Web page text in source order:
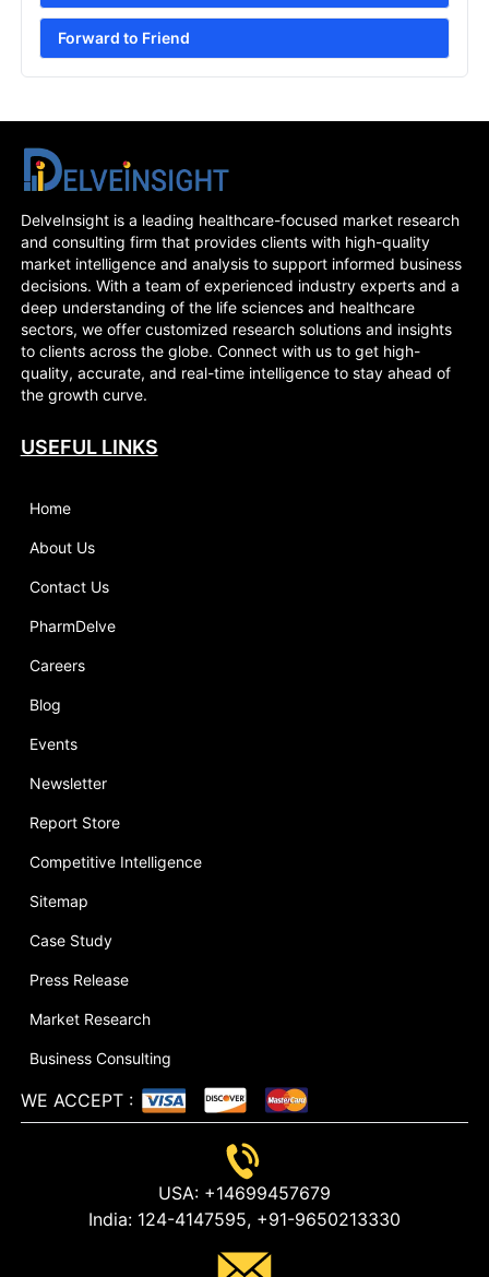
Forward to Friend
DelveInsight is a leading healthcare-focused market research
and consulting firm that provides clients with high-quality
market intelligence and analysis to support informed business
decisions. With a team of experienced industry experts and a
deep understanding of the life sciences and healthcare
sectors, we offer customized research solutions and insights
to clients across the globe. Connect with us to get high-
quality, accurate, and real-time intelligence to stay ahead of
the growth curve.
USEFUL LINKS
Home
About Us
Contact Us
PharmDelve
Careers
Blog
Events
Newsletter
Report Store
Competitive Intelligence
Sitemap
Case Study
Press Release
Market Research
Business Consulting
WE ACCEPT :
USA:+14699457679
India:124-4147595,+91-9650213330